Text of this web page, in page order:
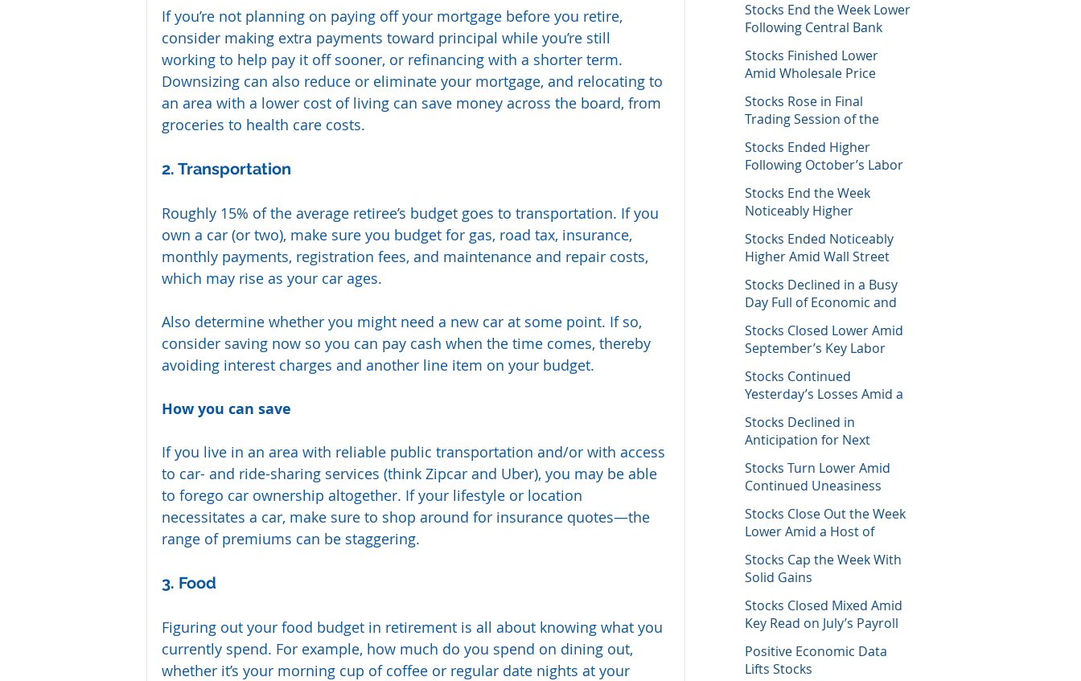
If you’re not planning on paying off your mortgage before you retire,
consider making extra payments toward principal while you’re still
working to help pay it off sooner, or refinancing with a shorter term.
Downsizing can also reduce or eliminate your mortgage, and relocating to
an area with a lower cost of living can save money across the board, from
groceries to health care costs.
2. Transportation
Roughly 15% of the average retiree’s budget goes to transportation. If you
own a car (or two), make sure you budget for gas, road tax, insurance,
monthly payments, registration fees, and maintenance and repair costs,
which may rise as your car ages.
Also determine whether you might need a new car at some point. If so,
consider saving now so you can pay cash when the time comes, thereby
avoiding interest charges and another line item on your budget.
How you can save
If you live in an area with reliable public transportation and/or with access
to car- and ride-sharing services (think Zipcar and Uber), you may be able
to forego car ownership altogether. If your lifestyle or location
necessitates a car, make sure to shop around for insurance quotes—the
range of premiums can be staggering.
3. Food
Figuring out your food budget in retirement is all about knowing what you
currently spend. For example, how much do you spend on dining out,
whether it’s your morning cup of coffee or regular date nights at your
Stocks End the Week Lower
Following Central Bank
Stocks Finished Lower
Amid Wholesale Price
Stocks Rose in Final
Trading Session of the
Stocks Ended Higher
Following October’s Labor
Stocks End the Week
Noticeably Higher
Stocks Ended Noticeably
Higher Amid Wall Street
Stocks Declined in a Busy
Day Full of Economic and
Stocks Closed Lower Amid
September’s Key Labor
Stocks Continued
Yesterday’s Losses Amid a
Stocks Declined in
Anticipation for Next
Stocks Turn Lower Amid
Continued Uneasiness
Stocks Close Out the Week
Lower Amid a Host of
Stocks Cap the Week With
Solid Gains
Stocks Closed Mixed Amid
Key Read on July’s Payroll
Positive Economic Data
Lifts Stocks